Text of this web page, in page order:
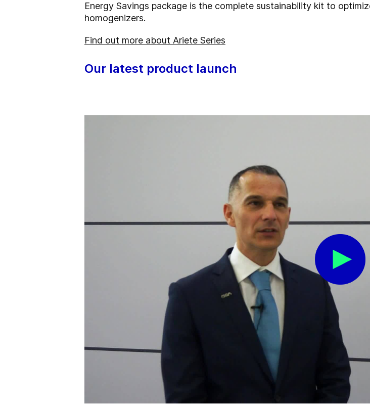
Energy Savings package is the complete sustainability kit to
homogenizers.
Find out more about Ariete Series
Our latest product launch